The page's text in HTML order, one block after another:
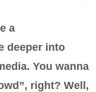
a
deeper into
You wanna
right? Well,